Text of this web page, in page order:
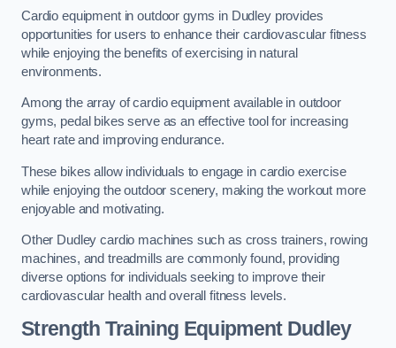
Cardio equipment in outdoor gyms in Dudley provides
opportunities for users to enhance their cardiovascular fitness
while enjoying the benefits of exercising in natural
environments.
Among the array of cardio equipment available in outdoor
gyms, pedal bikes serve as an effective tool for increasing
heart rate and improving endurance.
These bikes allow individuals to engage in cardio exercise
while enjoying the outdoor scenery, making the workout more
enjoyable and motivating.
Other Dudley cardio machines such as cross trainers, rowing
machines, and treadmills are commonly found, providing
diverse options for individuals seeking to improve their
cardiovascular health and overall fitness levels.
Strength Training Equipment Dudley